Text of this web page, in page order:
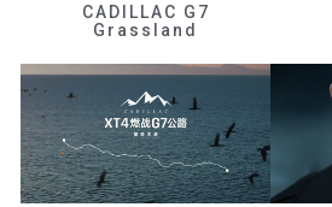
CADILLAC G7
Grassland